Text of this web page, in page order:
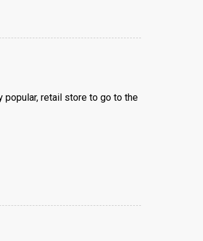
popular, retail store to go to the